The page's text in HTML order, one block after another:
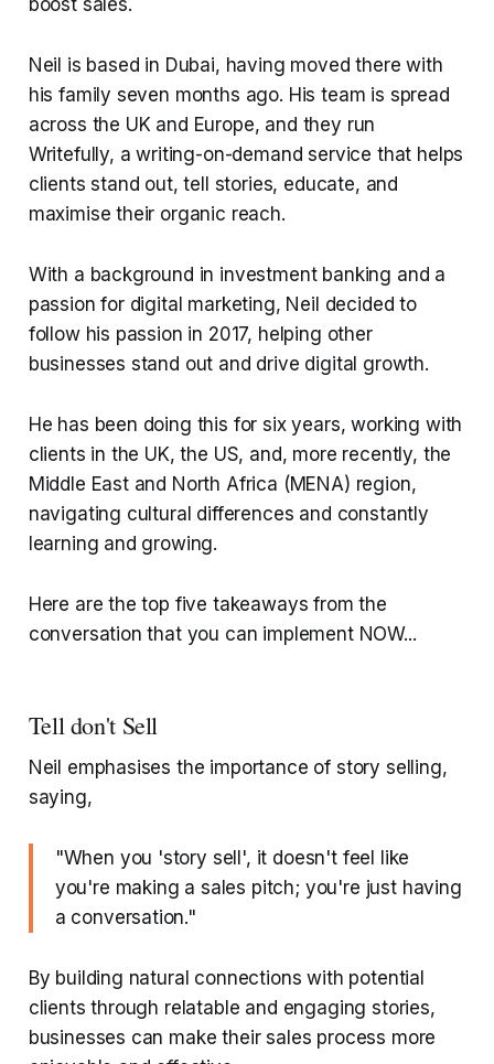
boost sales.
Neil is based in Dubai, having moved there with
his family seven months ago. His team is spread
across the UK and Europe, and they run
Writefully, a writing-on-demand service that helps
clients stand out, tell stories, educate, and
maximise their organic reach.
With a background in investment banking and a
passion for digital marketing, Neil decided to
follow his passion in 2017, helping other
businesses stand out and drive digital growth.
He has been doing this for six years, working with
clients in the UK, the US, and, more recently, the
Middle East and North Africa (MENA) region,
navigating cultural differences and constantly
learning and growing.
Here are the top five takeaways from the
conversation that you can implement NOW...
Tell don't Sell
Neil emphasises the importance of story selling,
saying,
"When you 'story sell', it doesn't feel like
you're making a sales pitch; you're just having
a conversation."
By building natural connections with potential
clients through relatable and engaging stories,
businesses can make their sales process more